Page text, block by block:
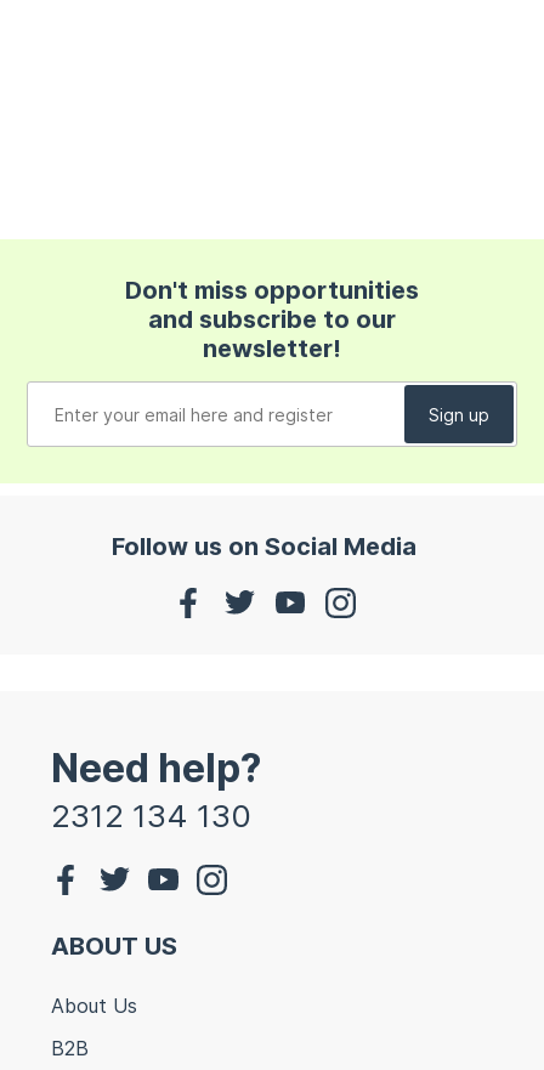
Don't miss opportunities
and subscribe to our
newsletter!
Follow us on Social Media
Need help?
2312 134 130
ABOUT US
About Us
B2B